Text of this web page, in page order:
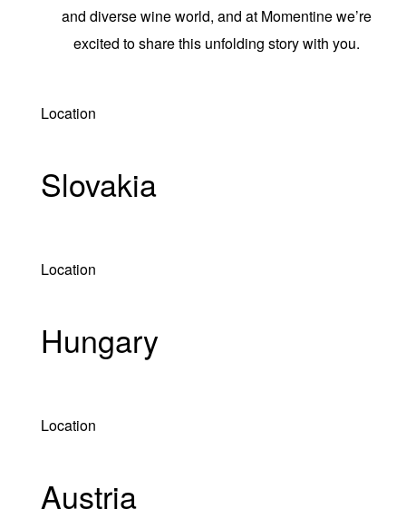
and diverse wine world, and at Momentine we’re
excited to share this unfolding story with you.
Location
Slovakia
Location
Hungary
Location
Austria